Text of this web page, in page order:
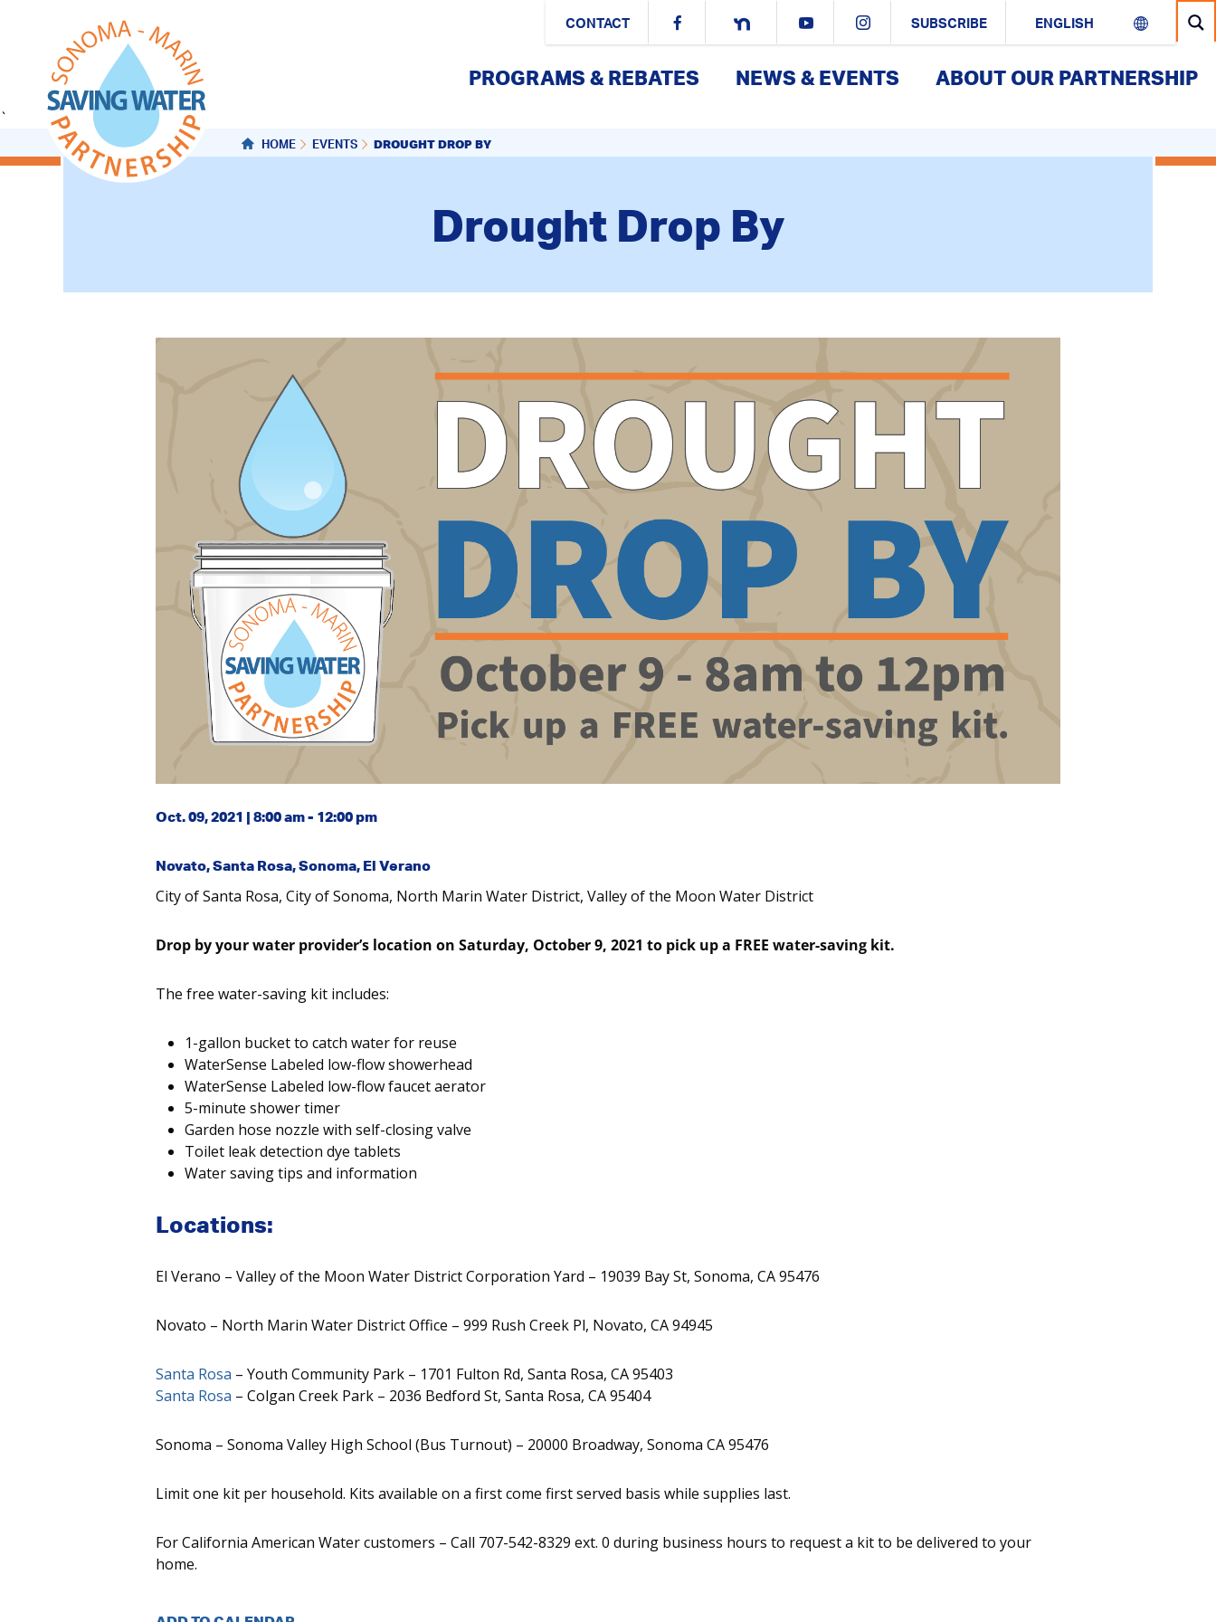
CONTACT SUBSCRIBE
PROGRAMS & REBATES NEWS & EVENTS ABOUT OUR PARTNERSHIP
`
HOME EVENTS DROUGHT DROP BY
Drought Drop By
Oct. 09, 2021 | 8:00 am - 12:00 pm
Novato, Santa Rosa, Sonoma, El Verano
City of Santa Rosa, City of Sonoma, North Marin Water District, Valley of the Moon Water District
Drop by your water provider’s location on Saturday, October 9, 2021 to pick up a FREE water-saving kit.
The free water-saving kit includes:
1-gallon bucket to catch water for reuse
WaterSense Labeled low-flow showerhead
WaterSense Labeled low-flow faucet aerator
5-minute shower timer
Garden hose nozzle with self-closing valve
Toilet leak detection dye tablets
Water saving tips and information
Locations:
El Verano – Valley of the Moon Water District Corporation Yard – 19039 Bay St, Sonoma, CA 95476
Novato – North Marin Water District Office – 999 Rush Creek Pl, Novato, CA 94945
Santa Rosa – Youth Community Park – 1701 Fulton Rd, Santa Rosa, CA 95403
Santa Rosa – Colgan Creek Park – 2036 Bedford St, Santa Rosa, CA 95404
Sonoma – Sonoma Valley High School (Bus Turnout) – 20000 Broadway, Sonoma CA 95476
Limit one kit per household. Kits available on a first come first served basis while supplies last.
For California American Water customers – Call 707-542-8329 ext. 0 during business hours to request a kit to be delivered to your
home.